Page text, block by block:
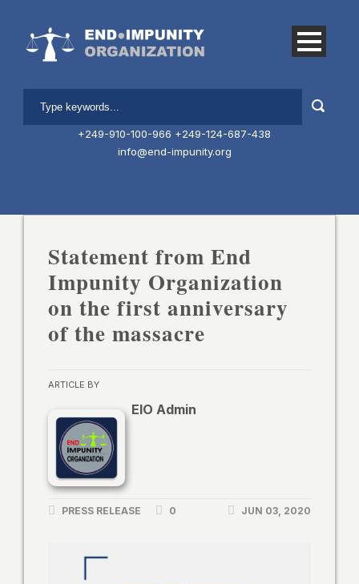
+249-910-100-966 +249-124-687-438
info@end-impunity.org
Statement from End
Impunity Organization
on the first anniversary
of the massacre
ARTICLE BY
EIO Admin
PRESS RELEASE 0 JUN 03, 2020